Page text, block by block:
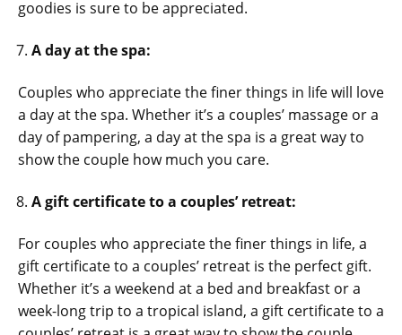
goodies is sure to be appreciated.
A day at the spa:
Couples who appreciate the finer things in life will love
a day at the spa. Whether it’s a couples’ massage or a
day of pampering, a day at the spa is a great way to
show the couple how much you care.
A gift certificate to a couples’ retreat:
For couples who appreciate the finer things in life, a
gift certificate to a couples’ retreat is the perfect gift.
Whether it’s a weekend at a bed and breakfast or a
week-long trip to a tropical island, a gift certificate to a